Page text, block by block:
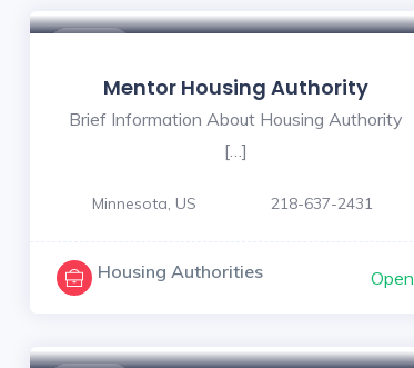
Mentor Housing Authority
Brief Information About Housing Authority
[…]
Minnesota, US 218-637-2431
Housing Authorities Open